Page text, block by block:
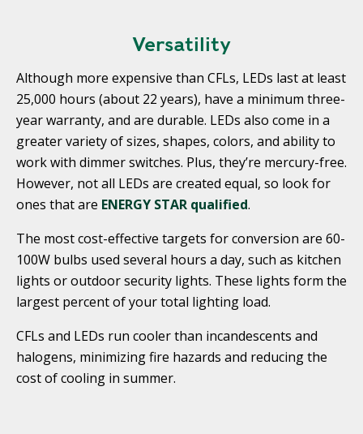
Versatility
Although more expensive than CFLs, LEDs last at least
25,000 hours (about 22 years), have a minimum three-
year warranty, and are durable. LEDs also come in a
greater variety of sizes, shapes, colors, and ability to
work with dimmer switches. Plus, they’re mercury-free.
However, not all LEDs are created equal, so look for
ones that are ENERGY STAR qualified.
The most cost-effective targets for conversion are 60-
100W bulbs used several hours a day, such as kitchen
lights or outdoor security lights. These lights form the
largest percent of your total lighting load.
CFLs and LEDs run cooler than incandescents and
halogens, minimizing fire hazards and reducing the
cost of cooling in summer.